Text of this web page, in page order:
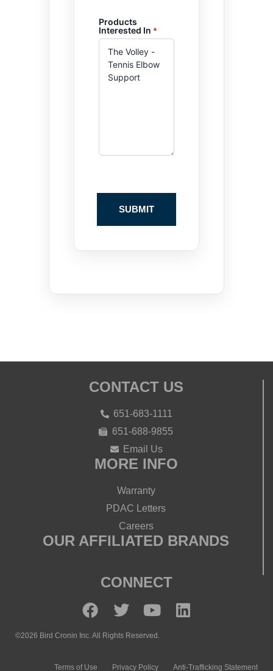
Products
Interested In *
CONTACT US
651-683-1111
651-688-9855
Email Us
MORE INFO
Warranty
PDAC Letters
Careers
OUR AFFILIATED BRANDS
CONNECT
©2026 Bird Cronin Inc. All Rights Reserved.
Terms of Use Privacy Policy Anti-Trafficking Statement